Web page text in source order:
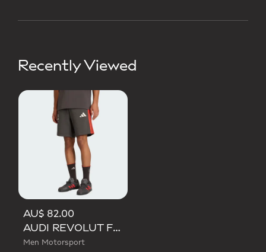
Recently Viewed
AU$ 82.00
AUDI REVOLUT F1 TEAM DNA SHORT
Men Motorsport